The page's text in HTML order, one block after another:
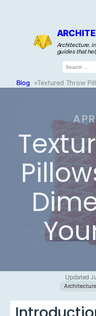
Architecture,
guides that
Search
for:
Blog »Textured Throw
Updated
Architecture